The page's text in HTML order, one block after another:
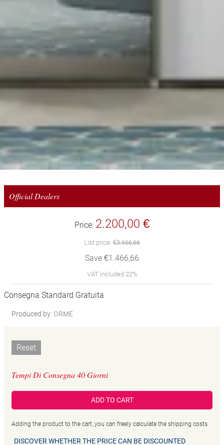
Official Dealers
Price: 2.200,00 €
List price: €3.666,66
Save €1.466,66
VAT included 22%
Consegna Standard Gratuita
Produced by: ORME
Reset
Tempi Di Consegna 40 Giorni
ADD TO CART
Adding the product to the cart, you can freely calculate the shipping costs
DISCOVER WHETHER THE PRICE CAN BE DISCOUNTED